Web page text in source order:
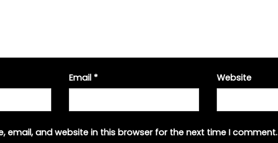
Email * Website
email, and website in this browser for the next time I comment.